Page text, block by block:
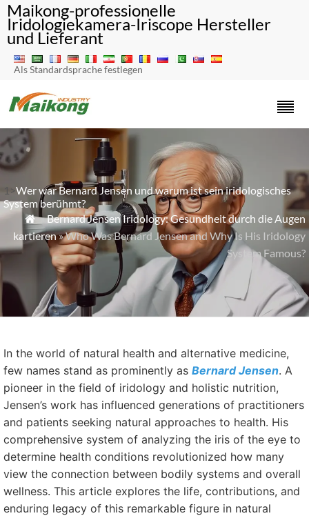
Maikong-professionelle
Iridologiekamera-Iriscope Hersteller
und Lieferant
Als Standardsprache festlegen
1>Wer war Bernard Jensen und warum ist sein iridologisches
System berühmt?
 »Bernard Jensen Iridology: Gesundheit durch die Augen
kartieren» Who Was Bernard Jensen and Why Is His Iridology
System Famous?
In the world of natural health and alternative medicine,
few names stand as prominently as Bernard Jensen. A
pioneer in the field of iridology and holistic nutrition,
Jensen’s work has influenced generations of practitioners
and patients seeking natural approaches to health. His
comprehensive system of analyzing the iris of the eye to
determine health conditions revolutionized how many
view the connection between bodily systems and overall
wellness. This article explores the life, contributions, and
enduring legacy of this remarkable figure in natural